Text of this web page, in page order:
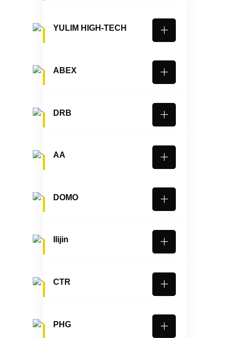
YULIM HIGH-TECH
ABEX
DRB
AA
DOMO
Ilijin
CTR
PHG